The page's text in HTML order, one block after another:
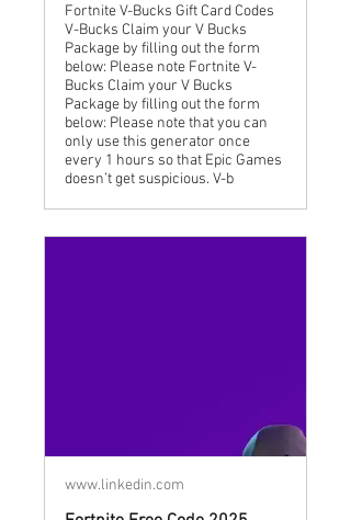
Fortnite V-Bucks Gift Card Codes
V-Bucks Claim your V Bucks
Package by filling out the form
below: Please note Fortnite V-
Bucks Claim your V Bucks
Package by filling out the form
below: Please note that you can
only use this generator once
every 1 hours so that Epic Games
doesn’t get suspicious. V-b
www.linkedin.com